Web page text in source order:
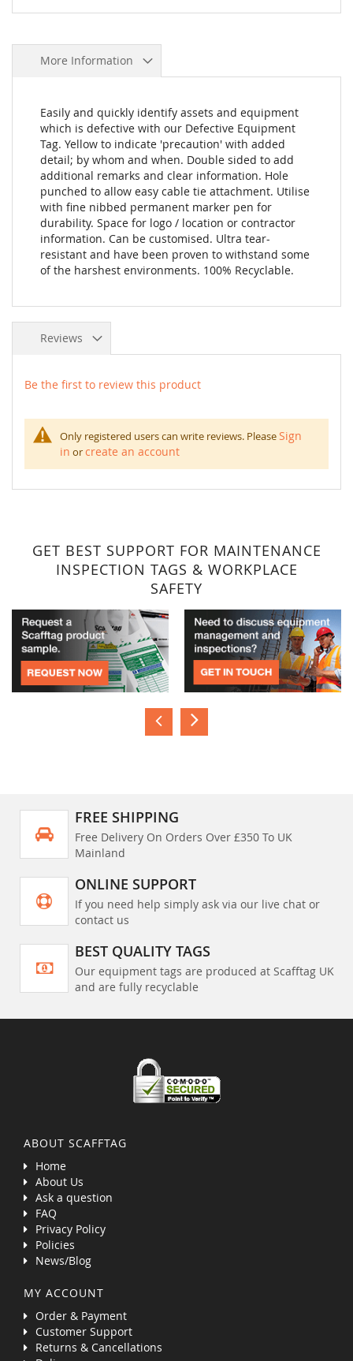
More Information
Easily and quickly identify assets and equipment
which is defective with our Defective Equipment
Tag. Yellow to indicate 'precaution' with added
detail; by whom and when. Double sided to add
additional remarks and clear information. Hole
punched to allow easy cable tie attachment. Utilise
with fine nibbed permanent marker pen for
durability. Space for logo / location or contractor
information. Can be customised. Ultra tear-
resistant and have been proven to withstand some
of the harshest environments. 100% Recyclable.
Reviews
Be the first to review this product
Only registered users can write reviews. PleaseSign
in orcreate an account
GET BEST SUPPORT FOR MAINTENANCE
INSPECTION TAGS & WORKPLACE
SAFETY
FREE SHIPPING
Free Delivery On Orders Over £350 To UK
Mainland
ONLINE SUPPORT
If you need help simply ask via our live chat or
contact us
BEST QUALITY TAGS
Our equipment tags are produced at Scafftag UK
and are fully recyclable
ABOUT SCAFFTAG
Home
About Us
Ask a question
FAQ
Privacy Policy
Policies
News/Blog
MY ACCOUNT
Order & Payment
Customer Support
Returns & Cancellations